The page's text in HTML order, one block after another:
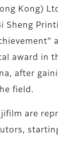
Kong)
Sheng
award in
after
field.
are